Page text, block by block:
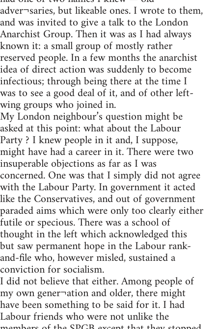
adver¬saries, but likeable ones. I wrote to them,
and was invited to give a talk to the London
Anarchist Group. Then it was as I had always
known it: a small group of mostly rather
reserved people. In a few months the anarchist
idea of direct action was suddenly to become
infectious; through being there at the time I
was to see a good deal of it, and of other left-
wing groups who joined in.
My London neighbour’s question might be
asked at this point: what about the Labour
Party ? I knew people in it and, I suppose,
might have had a career in it. There were two
insuperable objections as far as I was
concerned. One was that I simply did not agree
with the Labour Party. In government it acted
like the Conservatives, and out of government
paraded aims which were only too clearly either
futile or specious. There was a school of
thought in the left which acknowledged this
but saw permanent hope in the Labour rank-
and-file who, however misled, sustained a
conviction for socialism.
I did not believe that either. Among people of
my own gener¬ation and older, there might
have been something to be said for it. I had
Labour friends who were not unlike the